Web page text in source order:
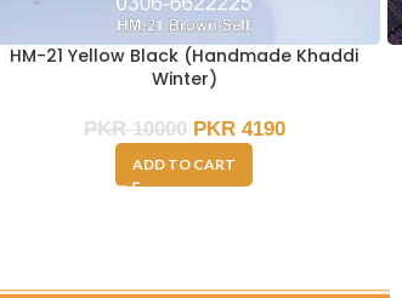
HM-21 Yellow Black (Handmade Khaddi
Winter)
PKR10000 PKR 4190
ADD TO CART